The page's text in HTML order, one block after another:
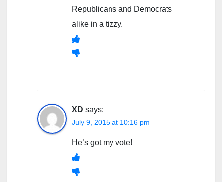
Republicans and Democrats
alike in a tizzy.
XD says:
July 9, 2015 at 10:16 pm
He’s got my vote!